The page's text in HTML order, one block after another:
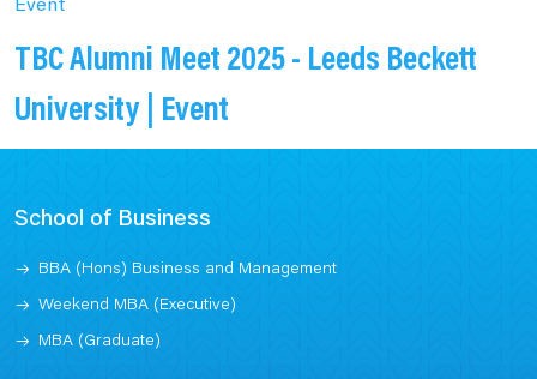
TBC Alumni Meet 2025 - Leeds Beckett
University | Event
School of Business
BBA (Hons) Business and Management
Weekend MBA (Executive)
MBA (Graduate)